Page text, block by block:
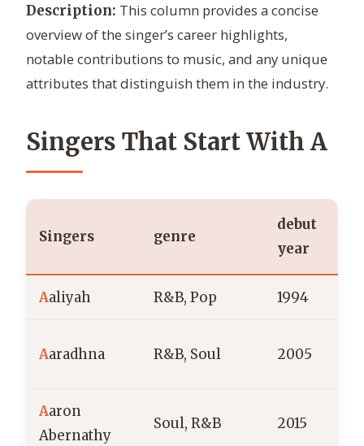
Description: This column provides a concise
overview of the singer’s career highlights,
notable contributions to music, and any unique
attributes that distinguish them in the industry.
Singers That Start With A
Singers genre
debut
year
Aaliyah R&B, Pop 1994
Aaradhna R&B, Soul 2005
Aaron
Abernathy
Soul, R&B 2015